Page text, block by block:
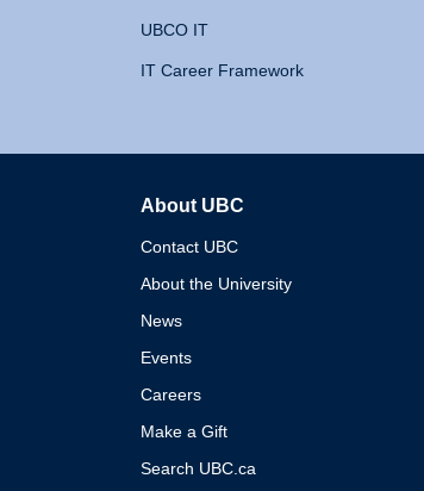
UBCO IT
IT Career Framework
About UBC
Contact UBC
About the University
News
Events
Careers
Make a Gift
Search UBC.ca